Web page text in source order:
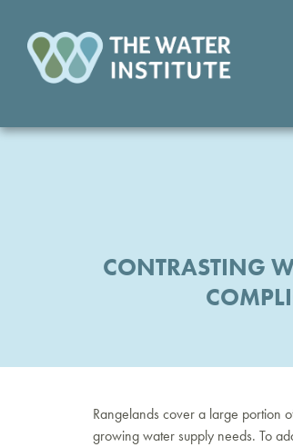
CONTRASTING
Rangelands cover a large portion
growing water supply needs. To